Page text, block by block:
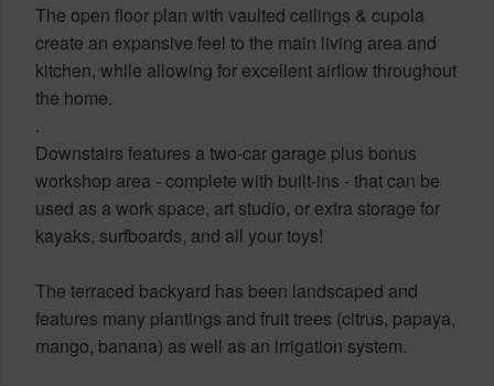
The open floor plan with vaulted ceilings & cupola
create an expansive feel to the main living area and
kitchen, while allowing for excellent airflow throughout
the home.
.
Downstairs features a two-car garage plus bonus
workshop area - complete with built-ins - that can be
used as a work space, art studio, or extra storage for
kayaks, surfboards, and all your toys!
The terraced backyard has been landscaped and
features many plantings and fruit trees (citrus, papaya,
mango, banana) as well as an irrigation system.